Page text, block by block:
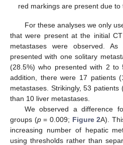
red markings are present due to
For these analyses we only
that were present at the initial
metastases were observed.
presented with one solitary
(28.5%) who presented with 2 to
addition, there were 17 patients
metastases. Strikingly, 53
than 10 liver metastases.
We observed a difference
groups (p= 0.009; Figure 2A).
increasing number of hepatic
using thresholds rather than